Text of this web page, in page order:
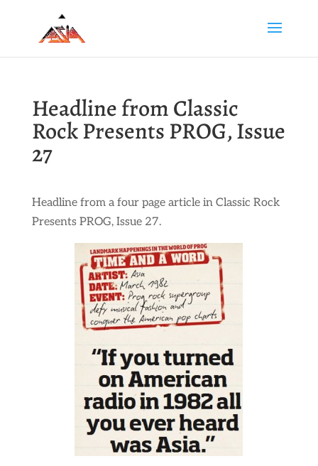
Headline from Classic
Rock Presents PROG, Issue
27
Headline from a four page article in Classic Rock
Presents PROG, Issue 27.